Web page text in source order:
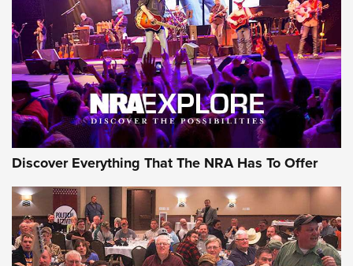
The Story of ‘Stickers’ | An Official Journal Of The NRA
JOIN THE HUNT JOIN THE HUNT
AMMO
Discover Everything That The NRA Has To Offer